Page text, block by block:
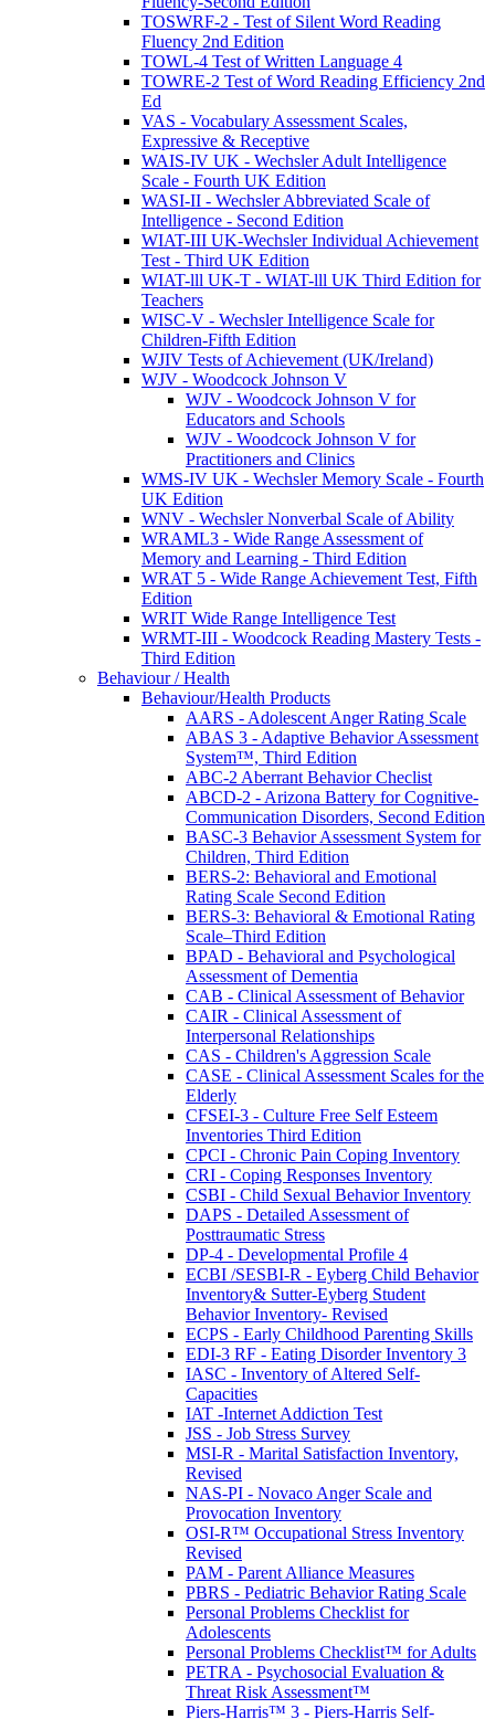
TOSWRF-2 - Test of Silent Word Reading
Fluency 2nd Edition
TOWL-4 Test of Written Language 4
TOWRE-2 Test of Word Reading Efficiency 2nd
Ed
VAS - Vocabulary Assessment Scales,
Expressive & Receptive
WAIS-IV UK - Wechsler Adult Intelligence
Scale - Fourth UK Edition
WASI-II - Wechsler Abbreviated Scale of
Intelligence - Second Edition
WIAT-III UK-Wechsler Individual Achievement
Test - Third UK Edition
WIAT-lll UK-T - WIAT-lll UK Third Edition for
Teachers
WISC-V - Wechsler Intelligence Scale for
Children-Fifth Edition
WJIV Tests of Achievement (UK/Ireland)
WJV - Woodcock Johnson V
WJV - Woodcock Johnson V for
Educators and Schools
WJV - Woodcock Johnson V for
Practitioners and Clinics
WMS-IV UK - Wechsler Memory Scale - Fourth
UK Edition
WNV - Wechsler Nonverbal Scale of Ability
WRAML3 - Wide Range Assessment of
Memory and Learning - Third Edition
WRAT 5 - Wide Range Achievement Test, Fifth
Edition
WRIT Wide Range Intelligence Test
WRMT-III - Woodcock Reading Mastery Tests -
Third Edition
Behaviour / Health
Behaviour/Health Products
AARS - Adolescent Anger Rating Scale
ABAS 3 - Adaptive Behavior Assessment
System™, Third Edition
ABC-2 Aberrant Behavior Checlist
ABCD-2 - Arizona Battery for Cognitive-
Communication Disorders, Second Edition
BASC-3 Behavior Assessment System for
Children, Third Edition
BERS-2: Behavioral and Emotional
Rating Scale Second Edition
BERS-3: Behavioral & Emotional Rating
Scale–Third Edition
BPAD - Behavioral and Psychological
Assessment of Dementia
CAB - Clinical Assessment of Behavior
CAIR - Clinical Assessment of
Interpersonal Relationships
CAS - Children's Aggression Scale
CASE - Clinical Assessment Scales for the
Elderly
CFSEI-3 - Culture Free Self Esteem
Inventories Third Edition
CPCI - Chronic Pain Coping Inventory
CRI - Coping Responses Inventory
CSBI - Child Sexual Behavior Inventory
DAPS - Detailed Assessment of
Posttraumatic Stress
DP-4 - Developmental Profile 4
ECBI /SESBI-R - Eyberg Child Behavior
Inventory& Sutter-Eyberg Student
Behavior Inventory- Revised
ECPS - Early Childhood Parenting Skills
EDI-3 RF - Eating Disorder Inventory 3
IASC - Inventory of Altered Self-
Capacities
IAT -Internet Addiction Test
JSS - Job Stress Survey
MSI-R - Marital Satisfaction Inventory,
Revised
NAS-PI - Novaco Anger Scale and
Provocation Inventory
OSI-R™ Occupational Stress Inventory
Revised
PAM - Parent Alliance Measures
PBRS - Pediatric Behavior Rating Scale
Personal Problems Checklist for
Adolescents
Personal Problems Checklist™ for Adults
PETRA - Psychosocial Evaluation &
Threat Risk Assessment™
Piers-Harris™ 3 - Piers-Harris Self-